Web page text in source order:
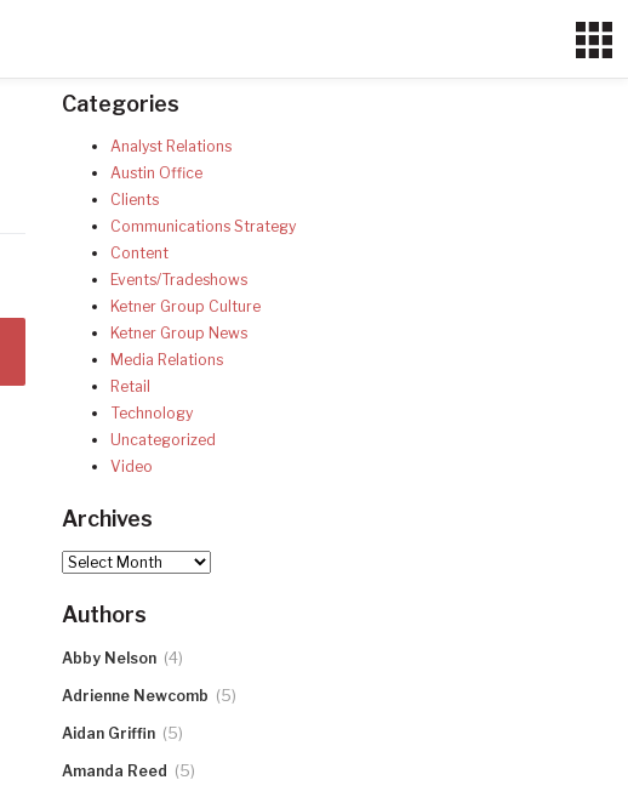
Categories
Analyst Relations
Austin Office
Clients
Communications Strategy
Content
Events/Tradeshows
Ketner Group Culture
Ketner Group News
Media Relations
Retail
Technology
Uncategorized
Video
Archives
Archives
Authors
Abby Nelson (4)
Adrienne Newcomb (5)
Aidan Griffin (5)
Amanda Reed (5)